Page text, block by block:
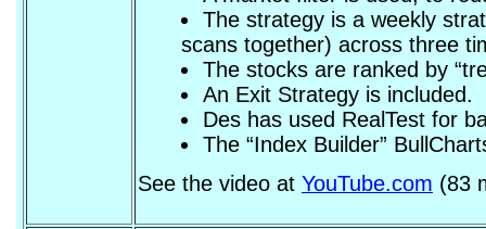
The strategy is a weekly
scans together) across three
The stocks are ranked by
An Exit Strategy is included.
Des has used RealTest for
The “Index Builder”
See the video at YouTube.com (83